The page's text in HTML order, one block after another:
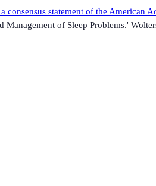
statement of the
of Sleep Problems.'